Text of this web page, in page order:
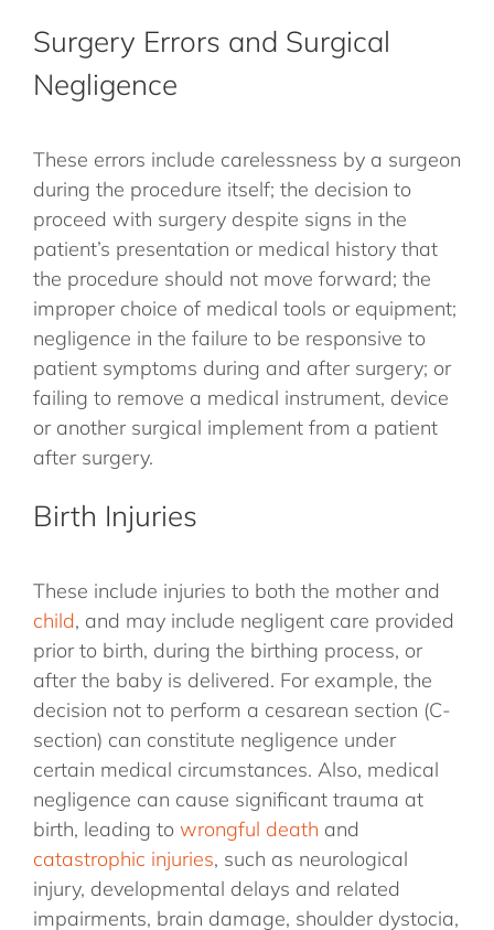
Surgery Errors and Surgical
Negligence
These errors include carelessness by a surgeon
during the procedure itself; the decision to
proceed with surgery despite signs in the
patient’s presentation or medical history that
the procedure should not move forward; the
improper choice of medical tools or equipment;
negligence in the failure to be responsive to
patient symptoms during and after surgery; or
failing to remove a medical instrument, device
or another surgical implement from a patient
after surgery.
Birth Injuries
These include injuries to both the mother and
child, and may include negligent care provided
prior to birth, during the birthing process, or
after the baby is delivered. For example, the
decision not to perform a cesarean section (C-
section) can constitute negligence under
certain medical circumstances. Also, medical
negligence can cause significant trauma at
birth, leading to wrongful death and
catastrophic injuries, such as neurological
injury, developmental delays and related
impairments, brain damage, shoulder dystocia,